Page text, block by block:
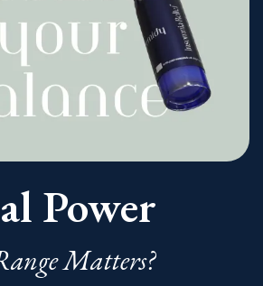
Power
Matters?